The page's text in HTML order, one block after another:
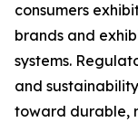
consumers
brands and
systems.
and
toward durable,